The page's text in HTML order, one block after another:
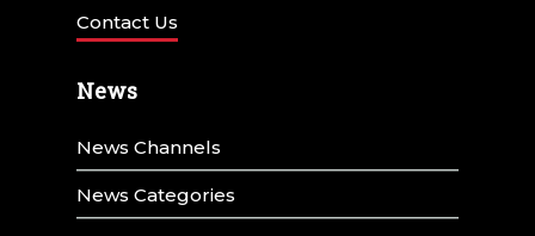
Contact Us
News
News Channels
News Categories